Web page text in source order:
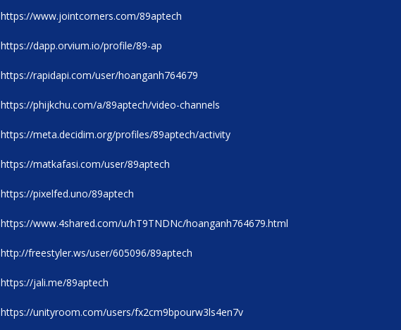
https://www.jointcorners.com/89aptech
https://dapp.orvium.io/profile/89-ap
https://rapidapi.com/user/hoanganh764679
https://phijkchu.com/a/89aptech/video-channels
https://meta.decidim.org/profiles/89aptech/activity
https://matkafasi.com/user/89aptech
https://pixelfed.uno/89aptech
https://www.4shared.com/u/hT9TNDNc/hoanganh764679.html
http://freestyler.ws/user/605096/89aptech
https://jali.me/89aptech
https://unityroom.com/users/fx2cm9bpourw3ls4en7v